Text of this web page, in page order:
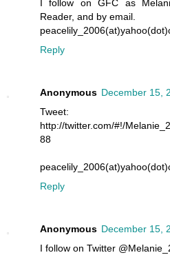
I follow on GFC as
Reader, and by email.
Reply
Anonymous December 15,
Tweet:
http://twitter.com/#!/
88
Reply
Anonymous December 15,
I follow on Twitter